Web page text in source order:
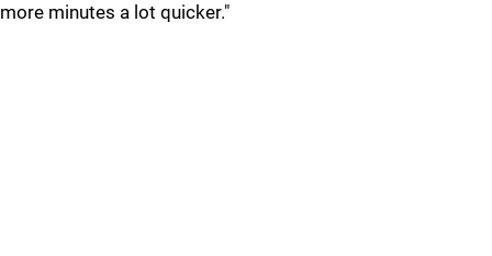
more minutes a lot quicker."